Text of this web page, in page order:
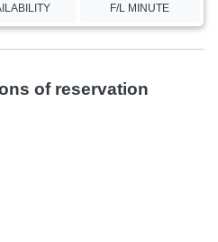
F/L MINUTE
of reservation